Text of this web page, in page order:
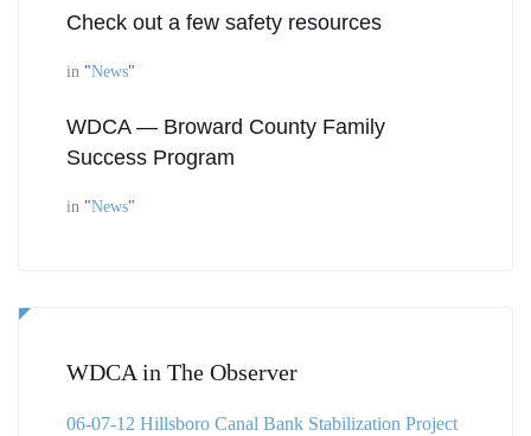
Check out a few safety resources
in "News"
WDCA — Broward County Family
Success Program
in "News"
WDCA in The Observer
06-07-12 Hillsboro Canal Bank Stabilization Project